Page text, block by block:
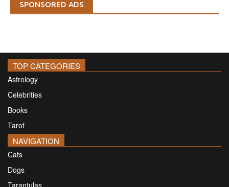
SPONSORED ADS
TOP CATEGORIES
Astrology
Celebrities
Books
Tarot
NAVIGATION
Cats
Dogs
Tarantulas